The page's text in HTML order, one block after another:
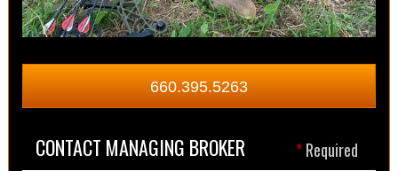
660.395.5263
*Required
CONTACT MANAGING BROKER